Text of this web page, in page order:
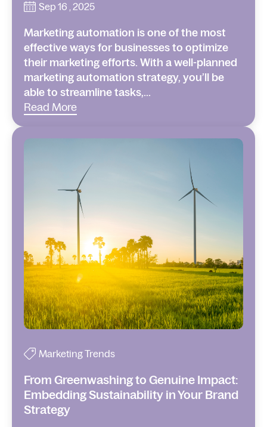
Sep 16 , 2025
Marketing automation is one of the most
effective ways for businesses to optimize
their marketing efforts. With a well-planned
marketing automation strategy, you’ll be
able to streamline tasks,...
Read More
Marketing Trends
From Greenwashing to Genuine Impact:
Embedding Sustainability in Your Brand
Strategy